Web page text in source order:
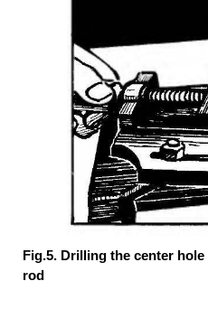
Fig.5. Drilling the center
rod